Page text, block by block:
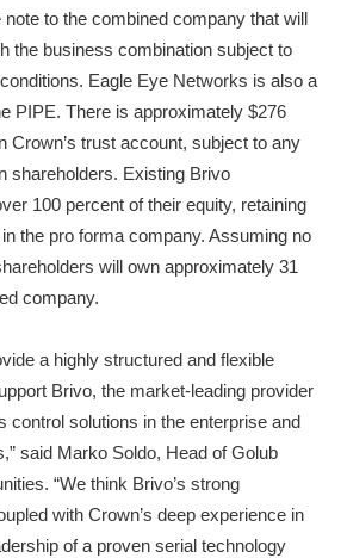
note to the combined company that will
the business combination subject to
Eagle Eye Networks is also a
PIPE. There is approximately $276
Crown’s trust account, subject to any
shareholders. Existing Brivo
100 percent of their equity, retaining
the pro forma company. Assuming no
will own approximately 31
company.
a highly structured and flexible
Brivo, the market-leading provider
control solutions in the enterprise and
said Marko Soldo, Head of Golub
“We think Brivo’s strong
with Crown’s deep experience in
of a proven serial technology